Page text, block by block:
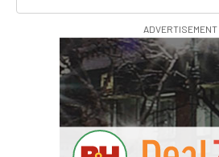
ADVERTISEMENT